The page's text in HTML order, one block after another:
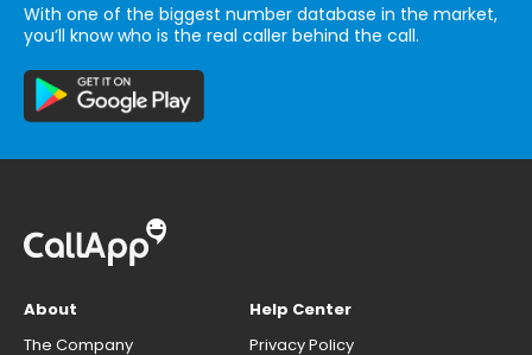
With one of the biggest number database in the market,
you’ll know who is the real caller behind the call.
About
The Company
Help Center
Privacy Policy